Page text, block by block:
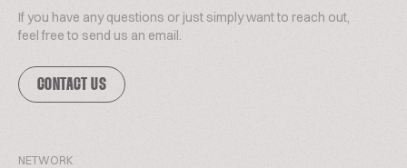
If you have any questions or just simply want to reach out,
feel free to send us an email.
CONTACT US
NETWORK